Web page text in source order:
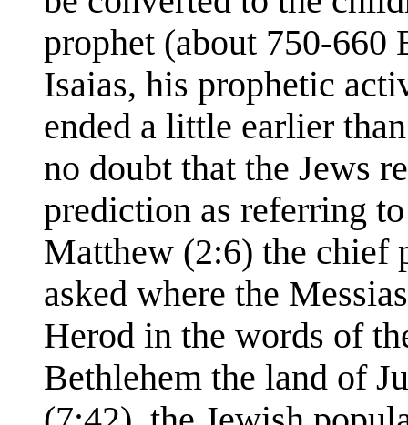
prophet (about 750-660
Isaias, his prophetic
ended a little earlier
no doubt that the Jews
prediction as referring
Matthew (2:6) the chief
asked where the
Herod in the words of
Bethlehem the land of